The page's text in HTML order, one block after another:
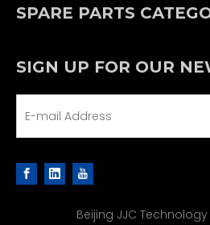
SPARE PARTS
SIGN UP FOR OUR
Beijing JJC Technology